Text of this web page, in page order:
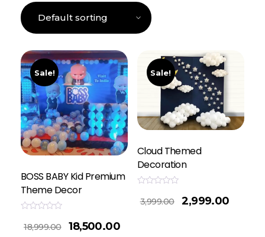
Sale!
BOSS BABY Kid Premium
Theme Decor
0
out
18,999.00 18,500.00
Sale!
Cloud Themed
Decoration
0
out
3,999.00 2,999.00